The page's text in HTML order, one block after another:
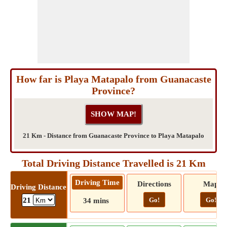
How far is Playa Matapalo from Guanacaste
Province?
21 Km - Distance from Guanacaste Province to Playa Matapalo
Total Driving Distance Travelled is 21 Km
Driving Distance
21
Driving Time
34 mins
Directions
Go!
Map
Go!